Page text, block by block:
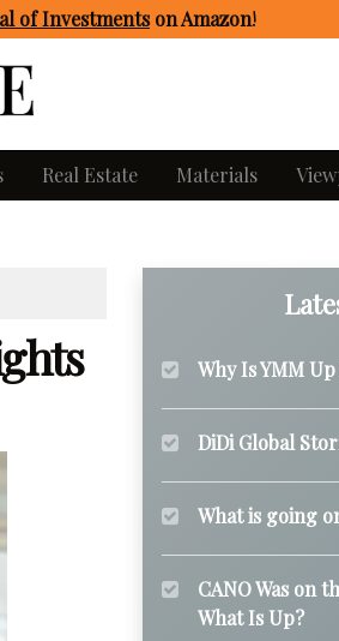
of Investmentson Amazon!
Real Estate Materials
Why Is YMM
DiDi Global
What is going
CANO Was on
What Is Up?